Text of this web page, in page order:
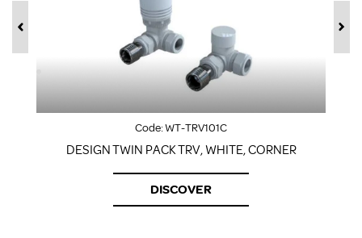
Code:WT-TRV101C
DESIGN TWIN PACK TRV, WHITE, CORNER
DISCOVER